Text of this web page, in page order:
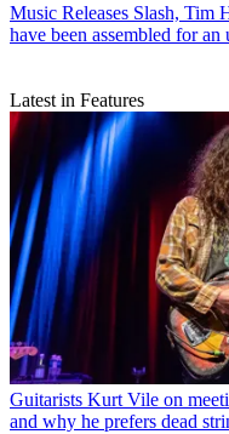
Music Releases Slash, Tim
have been assembled for
Latest in Features
Guitarists Kurt Vile on
and why he prefers dead